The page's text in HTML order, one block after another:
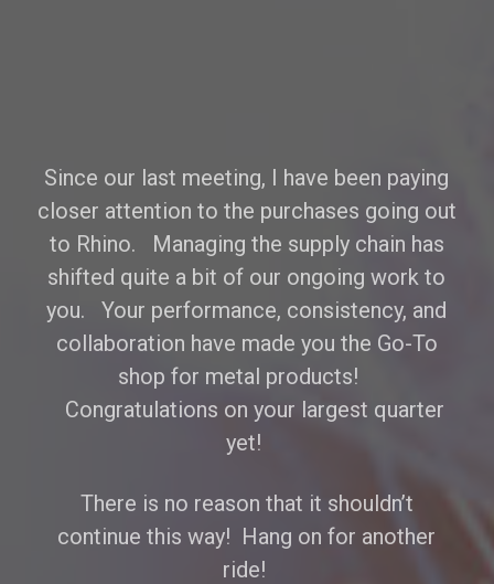
Since our last meeting, I have been paying
closer attention to the purchases going out
to Rhino. Managing the supply chain has
shifted quite a bit of our ongoing work to
you. Your performance, consistency, and
collaboration have made you the Go-To
shop for metal products!
Congratulations on your largest quarter
yet!
There is no reason that it shouldn’t
continue this way! Hang on for another
ride!